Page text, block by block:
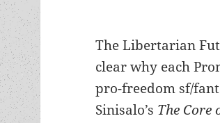
The Libertarian
clear why each
pro-freedom sf/
Sinisalo’s The Core